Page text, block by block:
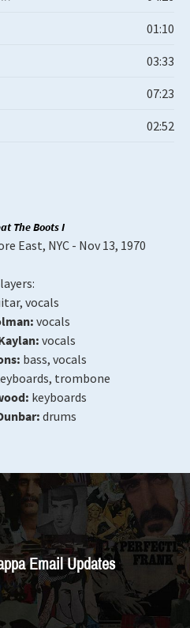
The Boots I
East, NYC - Nov 13, 1970
vocals
vocals
vocals
bass, vocals
trombone
keyboards
drums
Email Updates